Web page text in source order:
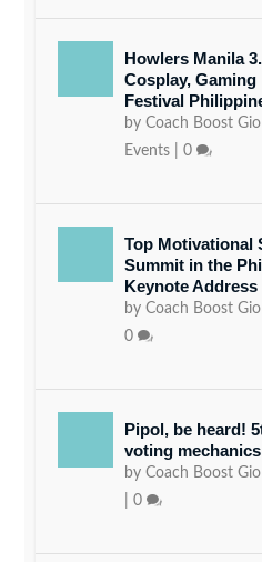
Howlers Manila
Cosplay,
Festival
byCoach Boost Gio
Events |0
Top Motivational
Summit in the
Keynote Address
byCoach Boost Gio
0
Pipol, be heard!
voting
byCoach Boost Gio
|0